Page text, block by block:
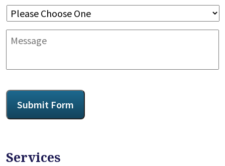
Message
CAPTCHA
Submit Form
Services